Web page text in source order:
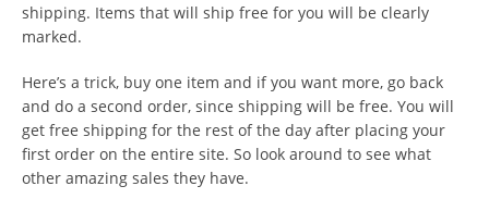
shipping. Items that will ship free for you will be clearly
marked.
Here’s a trick, buy one item and if you want more, go back
and do a second order, since shipping will be free. You will
get free shipping for the rest of the day after placing your
first order on the entire site. So look around to see what
other amazing sales they have.